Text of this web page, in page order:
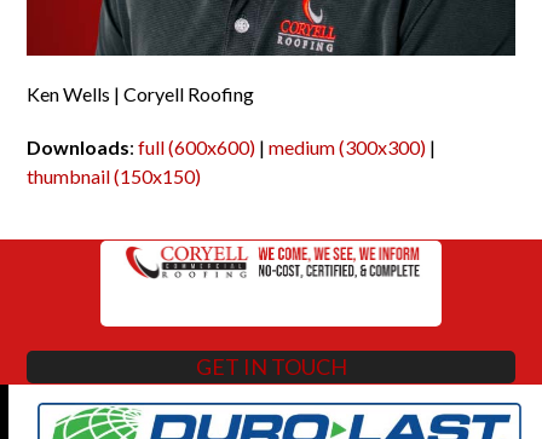
Ken Wells | Coryell Roofing
Downloads:full (600x600) |medium (300x300) |
thumbnail (150x150)
GET IN TOUCH